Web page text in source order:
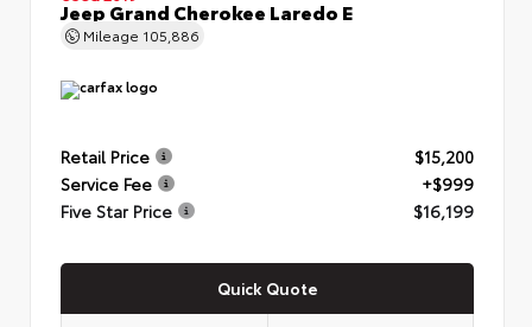
Jeep Grand Cherokee Laredo E
Mileage 105,886
Retail Price
$15,200
Service Fee
+$999
Five Star Price
$16,199
Quick Quote